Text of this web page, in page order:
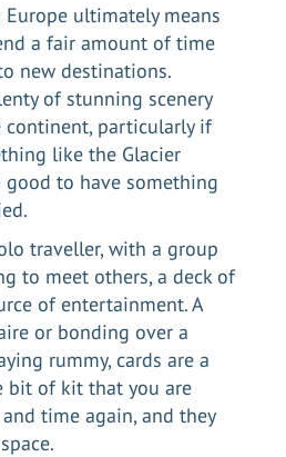
ultimately means
a fair amount of time
new destinations.
of stunning scenery
continent, particularly if
like the Glacier
good to have something
traveller, with a group
to meet others, a deck of
of entertainment. A
or bonding over a
rummy, cards are a
bit of kit that you are
time again, and they